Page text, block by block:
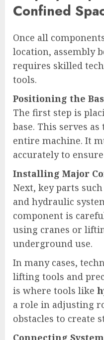
Confined
Once all
location, assembly
requires skilled
tools.
Positioning the
The first step is
base. This serves
entire machine. It
accurately to
Installing Major
Next, key parts
and hydraulic
component is
using cranes or
underground use.
In many cases,
lifting tools and
is where tools like
a role in adjusting
obstacles to create